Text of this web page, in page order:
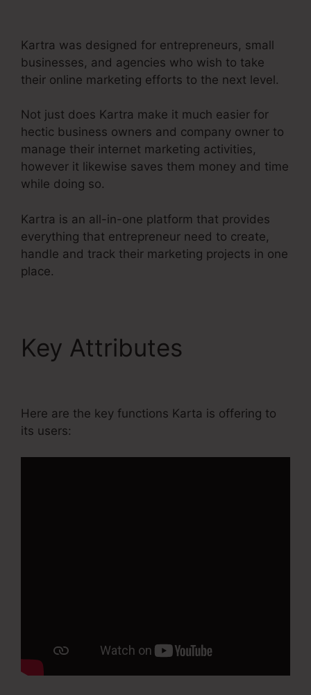
Kartra was designed for entrepreneurs, small
businesses, and agencies who wish to take
their online marketing efforts to the next level.
Not just does Kartra make it much easier for
hectic business owners and company owner to
manage their internet marketing activities,
however it likewise saves them money and time
while doing so.
Kartra is an all-in-one platform that provides
everything that entrepreneur need to create,
handle and track their marketing projects in one
place.
Key Attributes
Here are the key functions Karta is offering to
its users: